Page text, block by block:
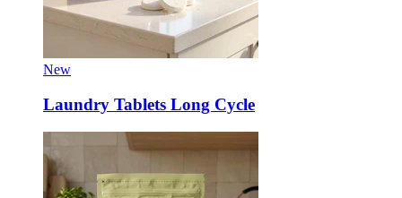
New
Laundry Tablets Long Cycle